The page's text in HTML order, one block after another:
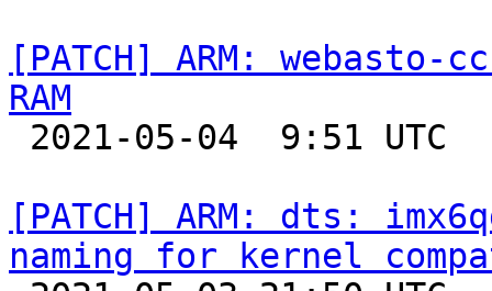
[PATCH] ARM:
RAM
[PATCH] ARM: dts:
naming for kernel